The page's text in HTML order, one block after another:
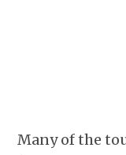
Many of the